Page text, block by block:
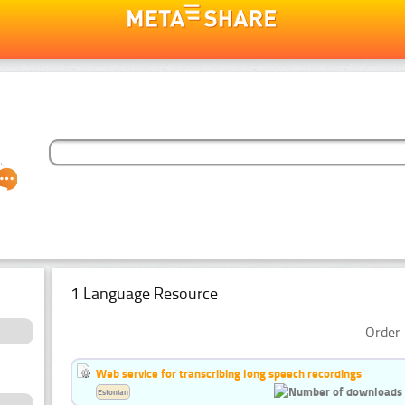
1 Language Resource
Web service for transcribing long speech recordings
Estonian